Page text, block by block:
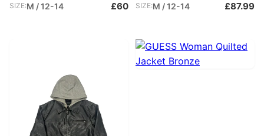
SIZE:M / 12-14 £60 SIZE:M / 12-14 £87.99